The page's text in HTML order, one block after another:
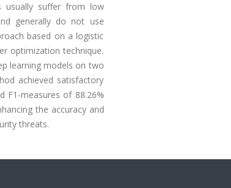
usually suffer from low
generally do not use
based on a logistic
optimization technique.
learning models on two
achieved satisfactory
F1-measures of 88.26%
the accuracy and
threats.